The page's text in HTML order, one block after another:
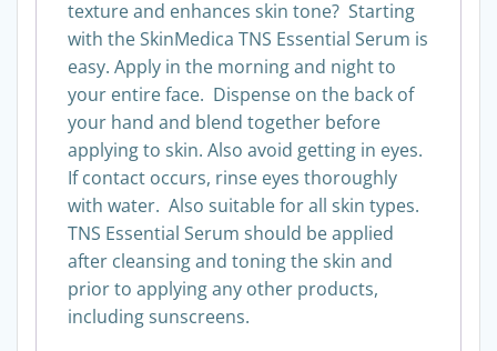
texture and enhances skin tone? Starting
with the SkinMedica TNS Essential Serum is
easy. Apply in the morning and night to
your entire face. Dispense on the back of
your hand and blend together before
applying to skin. Also avoid getting in eyes.
If contact occurs, rinse eyes thoroughly
with water. Also suitable for all skin types.
TNS Essential Serum should be applied
after cleansing and toning the skin and
prior to applying any other products,
including sunscreens.